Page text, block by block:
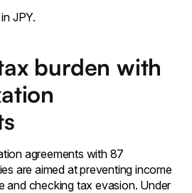
JPY.
burden with
agreements with 87
are aimed at preventing income
and checking tax evasion. Under